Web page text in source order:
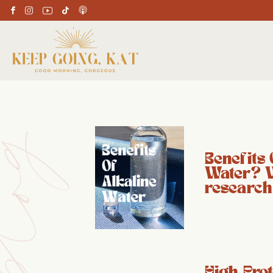
Benefits
Water?